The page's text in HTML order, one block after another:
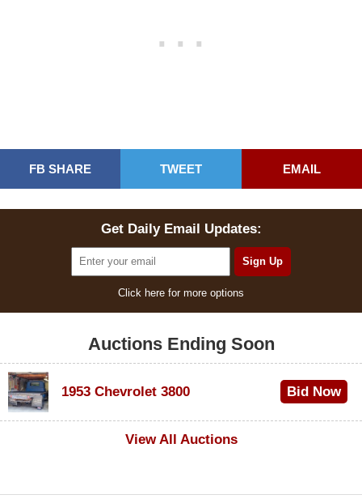
FB SHARE TWEET EMAIL
Get Daily Email Updates:
Click here for more options
Auctions Ending Soon
1953 Chevrolet 3800 Bid Now
View All Auctions